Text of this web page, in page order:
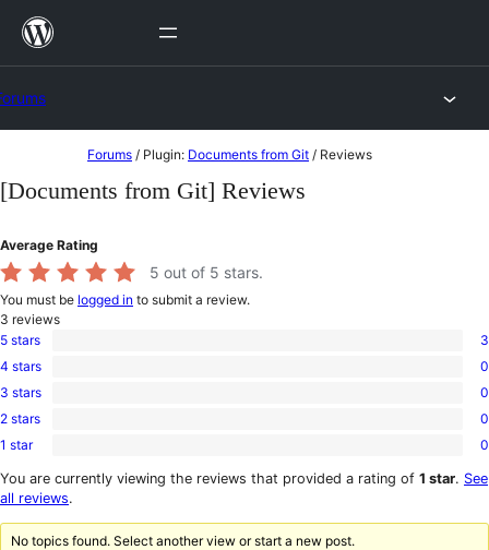
Skip
to
Forums / Plugin: Documents from Git / Reviews
[Documents from Git] Reviews
Average Rating
5 out of 5 stars.
You must be logged in to submit a review.
3 reviews
3
5-
star
5 stars 3
0
4-
star
4 stars 0
0
3-
star
3 stars 0
0
2-
reviews
2 stars 0
0
1-
star
1 star 0
You are currently viewing the reviews that provided a rating of 1 star. See
all reviews.
No topics found. Select another view or start a new post.